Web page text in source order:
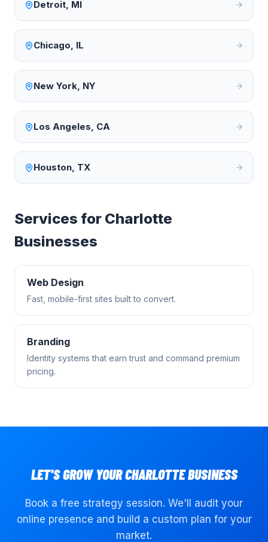
Detroit, MI
Chicago, IL
New York, NY
Los Angeles, CA
Houston, TX
Services for Charlotte
Businesses
Web Design
Fast, mobile-first sites built to convert.
Branding
Identity systems that earn trust and command premium
pricing.
LET'S GROW YOURCHARLOTTEBUSINESS
Book a free strategy session. We'll audit your
online presence and build a custom plan for your
market.